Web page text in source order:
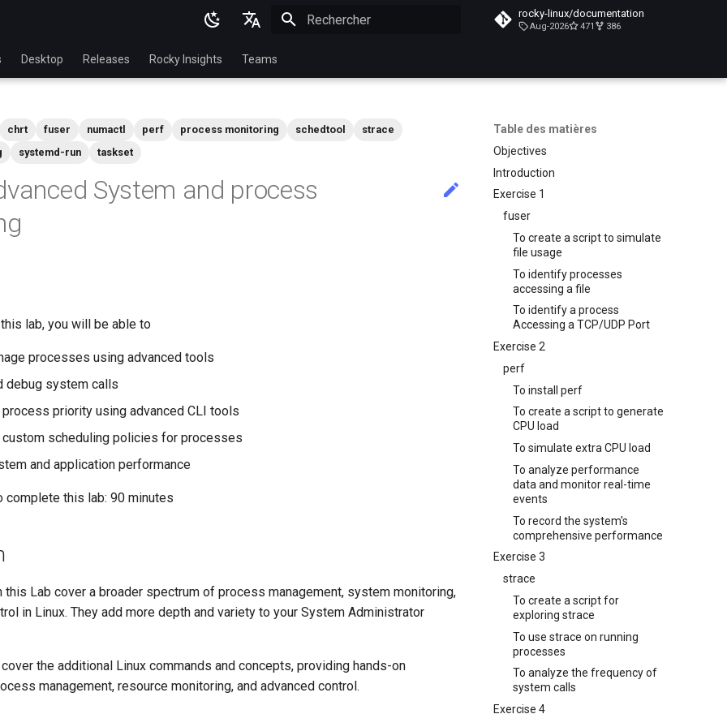
English
Italian
rocky-linux/documentation
Aug-2026 471 386
Desktop Releases Rocky Insights Teams
Table des matières
Objectives
Introduction
Exercise 1
fuser
To create a script to simulate
file usage
To identify processes
accessing a file
To identify a process
Accessing a TCP/UDP Port
Exercise 2
perf
To install perf
To create a script to generate
CPU load
To simulate extra CPU load
To analyze performance
data and monitor real-time
events
To record the system's
comprehensive performance
Exercise 3
strace
To create a script for
exploring strace
To use strace on running
processes
To analyze the frequency of
system calls
Exercise 4
chrt fuser numactl perf process monitoring schedtool
strace
systemd-run taskset
System and process
lab, you will be able to
processes using advanced tools
debug system calls
priority using advanced CLI tools
scheduling policies for processes
and application performance
complete this lab: 90 minutes
this Lab cover a broader spectrum of process management, system monitoring,
in Linux. They add more depth and variety to your System Administrator
the additional Linux commands and concepts, providing hands-on
management, resource monitoring, and advanced control.